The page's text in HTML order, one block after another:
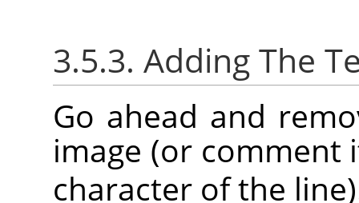
3.5.3. Adding The
Go ahead and
image (or comment
character of the